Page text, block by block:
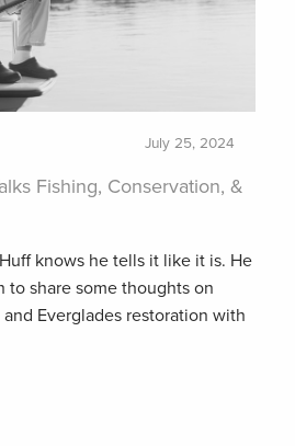
July 25, 2024
Fishing, Conservation, &
knows he tells it like it is. He
to share some thoughts on
Everglades restoration with